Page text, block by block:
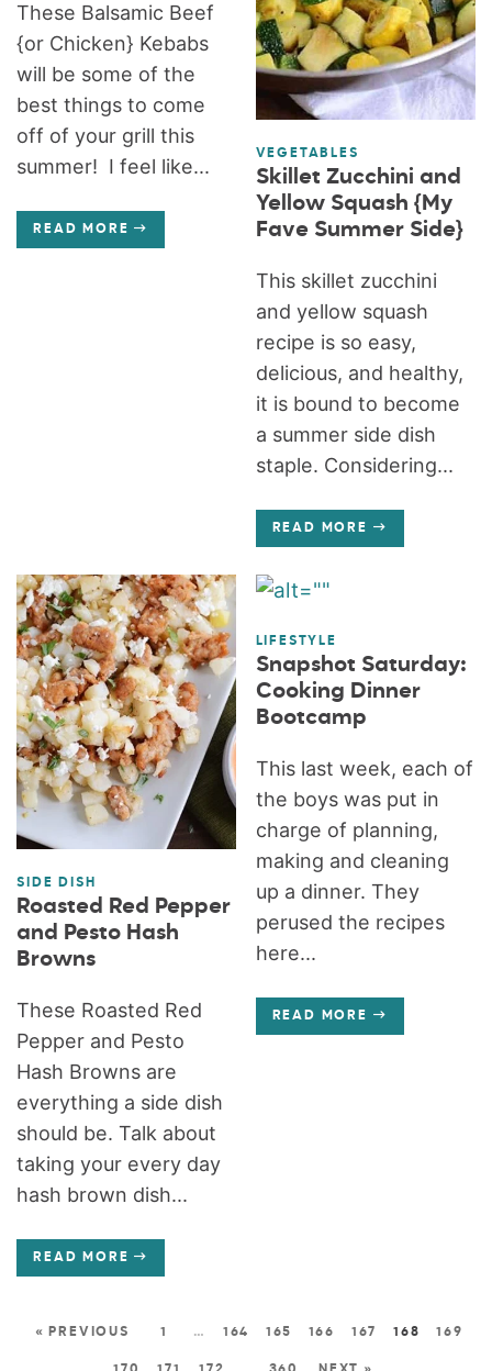
These Balsamic Beef
{or Chicken} Kebabs
will be some of the
best things to come
off of your grill this
summer! I feel like...
READ MORE
VEGETABLES
Skillet Zucchini and
Yellow Squash {My
Fave Summer Side}
This skillet zucchini
and yellow squash
recipe is so easy,
delicious, and healthy,
it is bound to become
a summer side dish
staple. Considering...
READ MORE
SIDE DISH
Roasted Red Pepper
and Pesto Hash
Browns
These Roasted Red
Pepper and Pesto
Hash Browns are
everything a side dish
should be. Talk about
taking your every day
hash brown dish...
READ MORE
LIFESTYLE
Snapshot Saturday:
Cooking Dinner
Bootcamp
This last week, each of
the boys was put in
charge of planning,
making and cleaning
up a dinner. They
perused the recipes
here...
READ MORE
« PREVIOUS 1 … 164 165 166 167 168 169